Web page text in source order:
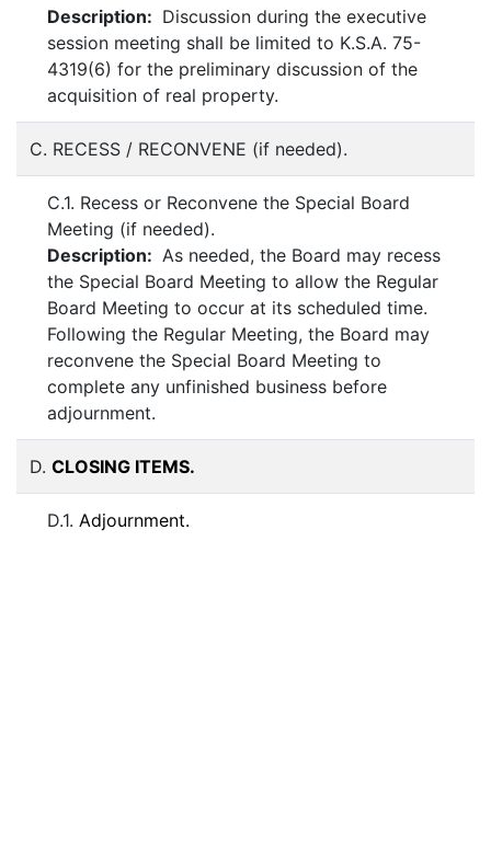
Description: Discussion during the executive
session meeting shall be limited to K.S.A. 75-
4319(6) for the preliminary discussion of the
acquisition of real property.
C. RECESS / RECONVENE (if needed).
C.1. Recess or Reconvene the Special Board
Meeting (if needed).
Description: As needed, the Board may recess
the Special Board Meeting to allow the Regular
Board Meeting to occur at its scheduled time.
Following the Regular Meeting, the Board may
reconvene the Special Board Meeting to
complete any unfinished business before
adjournment.
D. CLOSING ITEMS.
D.1. Adjournment.